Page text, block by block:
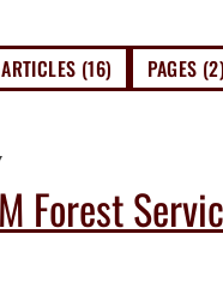
(16) PAGES (2)
Forest